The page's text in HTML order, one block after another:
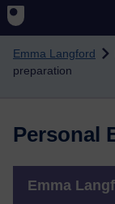
Skip to main content
Emma Langford
preparation
Personal
Emma